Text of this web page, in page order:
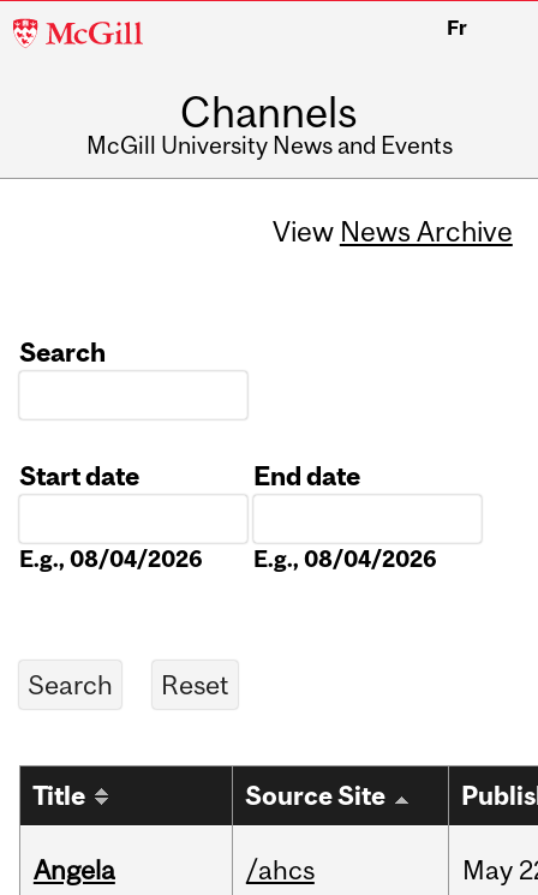
McGill
Fr
Channels
McGill University News and Events
View News Archive
Search
Start date
E.g., 08/04/2026
End date
E.g., 08/04/2026
Title Source Site
Angela
/ahcs May